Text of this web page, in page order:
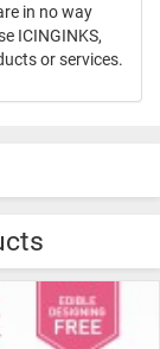
in no way
ICINGINKS,
or services.